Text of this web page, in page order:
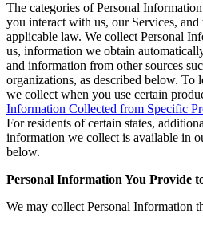
The categories of Personal
you interact with us, our Services, and
applicable law. We collect Personal
us, information we obtain
and information from other sources
organizations, as described below. To
we collect when you use certain
Information Collected from Specific
For residents of certain states,
information we collect is available in
below.
Personal Information You Provide
We may collect Personal Information